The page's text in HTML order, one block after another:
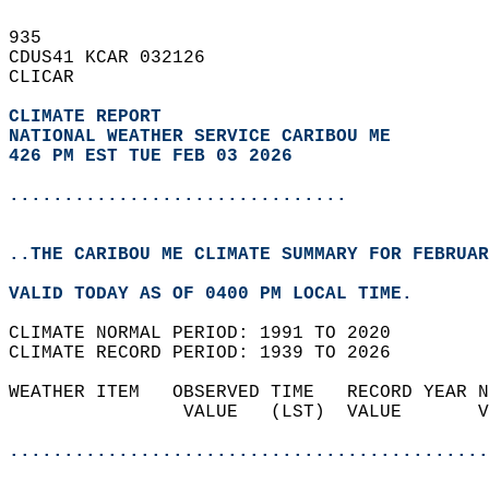
935
CDUS41 KCAR 032126
CLICAR
CLIMATE REPORT
NATIONAL WEATHER SERVICE CARIBOU ME
426 PM EST TUE FEB 03 2026
...............................
..THE CARIBOU ME CLIMATE SUMMARY FOR
VALID TODAY AS OF 0400 PM LOCAL TIME.
CLIMATE NORMAL PERIOD: 1991 TO 2020
CLIMATE RECORD PERIOD: 1939 TO 2026
WEATHER ITEM   OBSERVED TIME   RECORD
VALUE   (LST)  VALUE